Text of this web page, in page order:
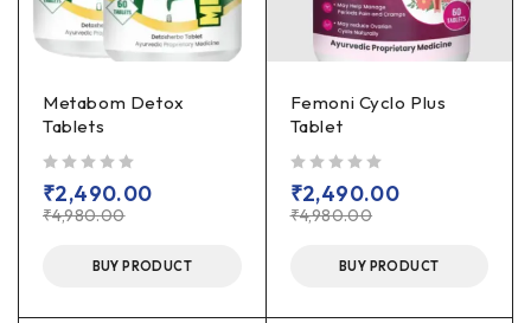
Metabom Detox
Tablets
₹4,980.00
₹2,490.00
BUY PRODUCT
Femoni Cyclo Plus
Tablet
₹4,980.00
₹2,490.00
BUY PRODUCT